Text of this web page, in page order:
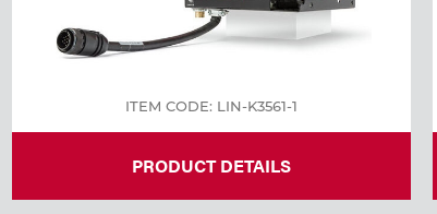
ITEM CODE: LIN-K3561-1
PRODUCT DETAILS